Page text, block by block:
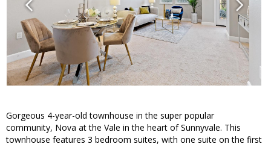
Gorgeous 4-year-old townhouse in the super popular
community, Nova at the Vale in the heart of Sunnyvale. This
townhouse features 3 bedroom suites, with one suite on the first